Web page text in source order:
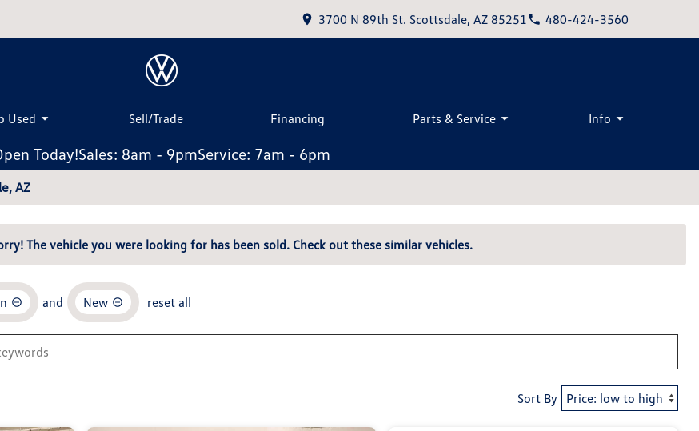
3700 N 89th St. Scottsdale, AZ 85251 480-424-3560
Used Sell/Trade Financing Parts & Service Info
Today!Sales: 8am - 9pmService: 7am - 6pm
AZ
The vehicle you were looking for has been sold. Check out these similar vehicles.
and New reset all
Sort By